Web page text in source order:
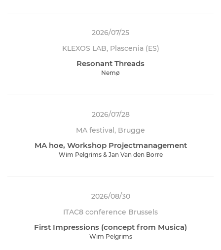
2026/07/25
KLEXOS LAB, Plascenia (ES)
Resonant Threads
Nemø
2026/07/28
MA festival, Brugge
MA hoe, Workshop Projectmanagement
Wim Pelgrims & Jan Van den Borre
2026/08/30
ITAC8 conference Brussels
First Impressions (concept from Musica)
Wim Pelgrims